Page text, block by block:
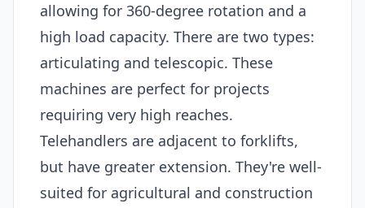
allowing for 360-degree rotation and a
high load capacity. There are two types:
articulating and telescopic. These
machines are perfect for projects
requiring very high reaches.
Telehandlers are adjacent to forklifts,
but have greater extension. They're well-
suited for agricultural and construction